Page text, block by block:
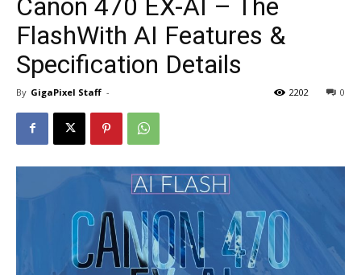
FlashWith AI Features &
Specification Details
By GigaPixel Staff - 0
2202